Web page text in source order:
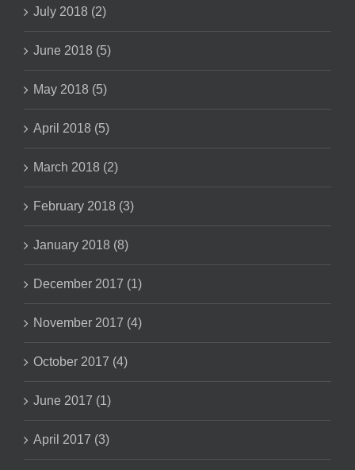
July 2018 (2)
June 2018 (5)
May 2018 (5)
April 2018 (5)
March 2018 (2)
February 2018 (3)
January 2018 (8)
December 2017 (1)
November 2017 (4)
October 2017 (4)
June 2017 (1)
April 2017 (3)